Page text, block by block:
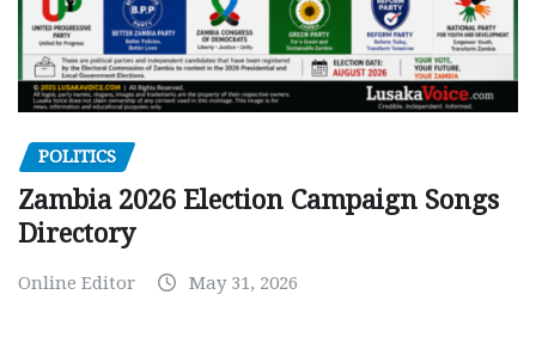
POLITICS
Zambia 2026 Election Campaign Songs
Directory
Online Editor May 31, 2026